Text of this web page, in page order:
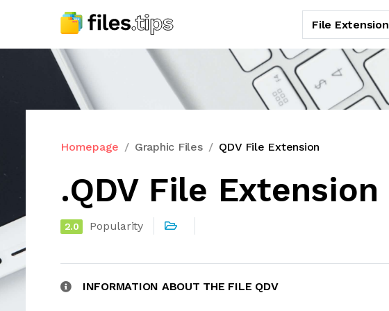
File Extension
Homepage Graphic Files QDV File Extension
.QDV File Extension
2.0 Popularity
INFORMATION ABOUT THE FILE QDV